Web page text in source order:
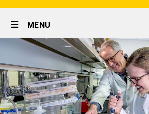
Site
Main
Navigation
MENU